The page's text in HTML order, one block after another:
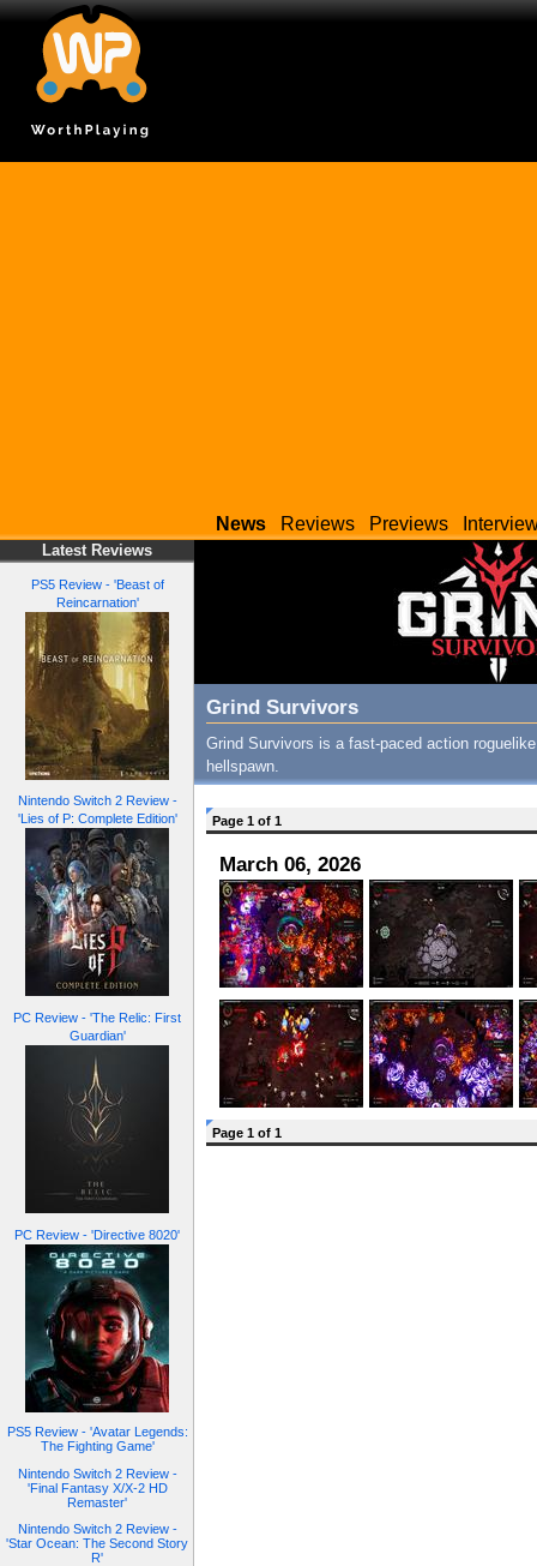
News Reviews Previews
Latest Reviews
PS5 Review - 'Beast of
Reincarnation'
Nintendo Switch 2 Review -
'Lies of P: Complete Edition'
PC Review - 'The Relic: First
Guardian'
PC Review - 'Directive 8020'
PS5 Review - 'Avatar Legends:
The Fighting Game'
Nintendo Switch 2 Review -
'Final Fantasy X/X-2 HD
Remaster'
Nintendo Switch 2 Review -
'Star Ocean: The Second Story
R'
Grind Survivors
Grind Survivors is a fast-paced action
hellspawn.
Page 1 of 1
March 06, 2026
Page 1 of 1